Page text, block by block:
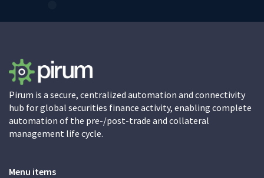
Pirum is a secure, centralized automation and connectivity
hub for global securities finance activity, enabling complete
automation of the pre-/post-trade and collateral
management life cycle.
Menu items